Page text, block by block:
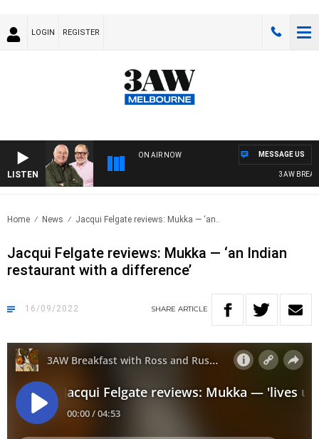
LOGIN REGISTER
LISTEN
ON AIR NOW
3AW
MESSAGE US
Home News Jacqui Felgate reviews: Mukka — ‘an..
Jacqui Felgate reviews: Mukka — ‘an Indian
restaurant with a difference’
16/09/2022 SHARE ARTICLE